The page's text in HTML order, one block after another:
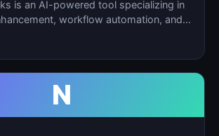
is an AI-powered tool specializing in
workflow automation, and
N